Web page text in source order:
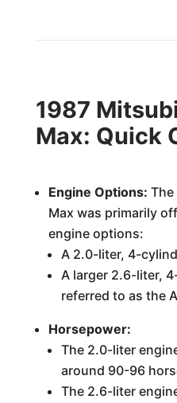
1987
Max: Quick
Engine Options:
Max was primarily
engine options:
A 2.0-liter, 4-
A larger 2.6-liter,
referred to as the
Horsepower:
The 2.0-liter
around 90-96
The 2.6-liter